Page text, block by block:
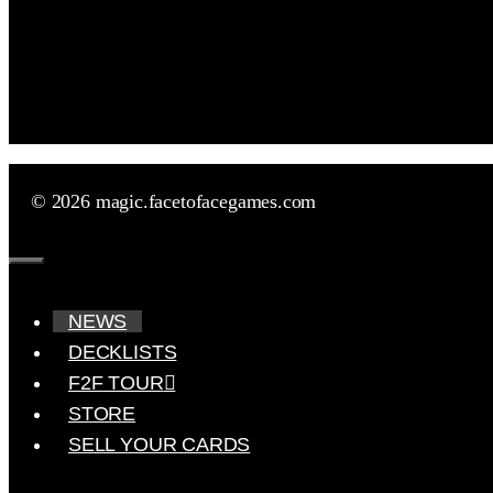
© 2026 magic.facetofacegames.com
Close
NEWS
DECKLISTS
F2F TOUR
STORE
SELL YOUR CARDS